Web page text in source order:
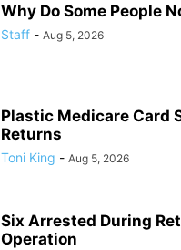
Why Do Some People
Staff - Aug 5, 2026
Plastic Medicare Card
Returns
Toni King - Aug 5, 2026
Six Arrested During
Operation